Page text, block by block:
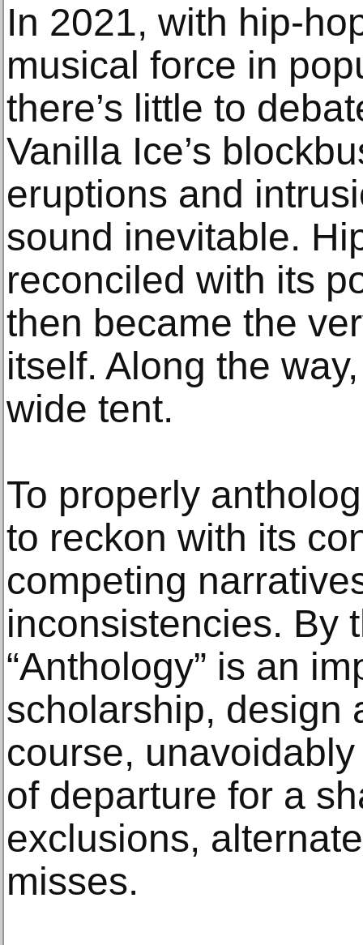
In 2021, with hip-
musical force in
there’s little to
Vanilla Ice’s
eruptions and
sound inevitable.
reconciled with its
then became the
itself. Along the
wide tent.
To properly
to reckon with its
competing
inconsistencies. By
“Anthology” is an
scholarship, design
course,
of departure for a
exclusions,
misses.